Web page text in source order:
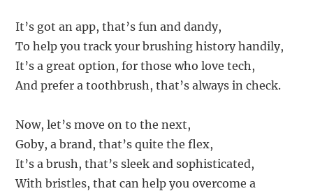
It’s got an app, that’s fun and dandy,
To help you track your brushing history handily,
It’s a great option, for those who love tech,
And prefer a toothbrush, that’s always in check.
Now, let’s move on to the next,
Goby, a brand, that’s quite the flex,
It’s a brush, that’s sleek and sophisticated,
With bristles, that can help you overcome a